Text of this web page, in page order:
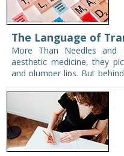
More Than Needles and
aesthetic medicine, they
and plumper lips. But
words. What’s said in the…